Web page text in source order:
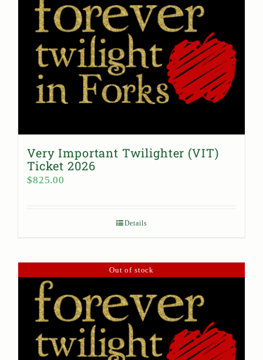
Very Important Twilighter (VIT)
Ticket 2026
$825.00
Details
Out of stock